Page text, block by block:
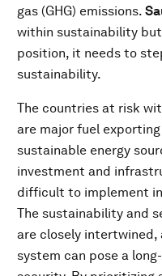
gas (GHG) emissions.
within sustainability
position, it needs to
sustainability.
The countries at risk
are major fuel
sustainable energy
investment and
difficult to implement
The sustainability and
are closely intertwined,
system can pose a